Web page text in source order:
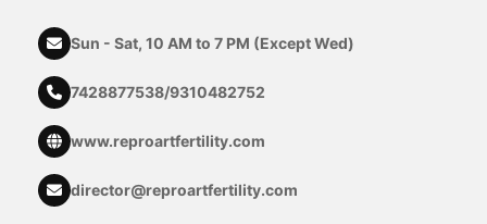
Sun - Sat, 10 AM to 7 PM (Except Wed)
7428877538/9310482752
www.reproartfertility.com
director@reproartfertility.com